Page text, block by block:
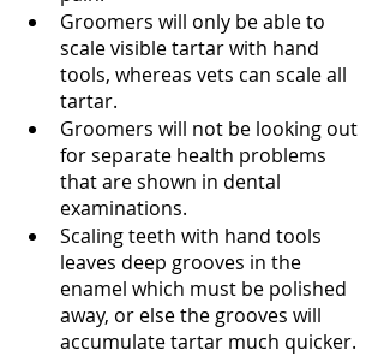
Groomers will only be able to
scale visible tartar with hand
tools, whereas vets can scale all
tartar.
Groomers will not be looking out
for separate health problems
that are shown in dental
examinations.
Scaling teeth with hand tools
leaves deep grooves in the
enamel which must be polished
away, or else the grooves will
accumulate tartar much quicker.